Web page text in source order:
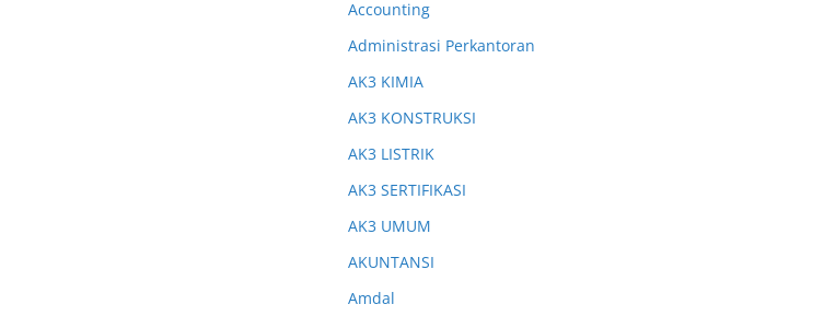
Accounting
Administrasi Perkantoran
AK3 KIMIA
AK3 KONSTRUKSI
AK3 LISTRIK
AK3 SERTIFIKASI
AK3 UMUM
AKUNTANSI
Amdal